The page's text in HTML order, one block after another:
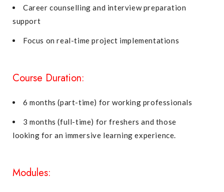
Career counselling and interview preparation
support
Focus on real-time project implementations
Course Duration:
6 months (part-time) for working professionals
3 months (full-time) for freshers and those
looking for an immersive learning experience.
Modules: